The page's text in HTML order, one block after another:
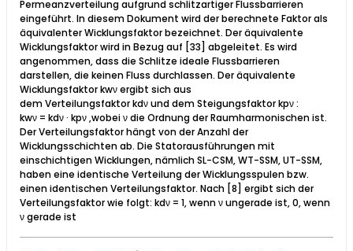
Permeanzverteilung aufgrund schlitzartiger Flussbarrieren
eingeführt. In diesem Dokument wird der berechnete Faktor als
äquivalenter Wicklungsfaktor bezeichnet. Der äquivalente
Wicklungsfaktor wird in Bezug auf [33] abgeleitet. Es wird
angenommen, dass die Schlitze ideale Flussbarrieren
darstellen, die keinen Fluss durchlassen. Der äquivalente
Wicklungsfaktor kwν ergibt sich aus
dem Verteilungsfaktor kdν und dem Steigungsfaktor kpν :
kwν = kdν · kpν ,​wobei ν die Ordnung der Raumharmonischen ist.
Der Verteilungsfaktor hängt von der Anzahl der
Wicklungsschichten ab. Die Statorausführungen mit
einschichtigen Wicklungen, nämlich SL-CSM, WT-SSM, UT-SSM,
haben eine identische Verteilung der Wicklungsspulen bzw.
einen identischen Verteilungsfaktor. Nach [8] ergibt sich der
Verteilungsfaktor wie folgt: kdν = 1, wenn ν ungerade ist, 0, wenn
ν gerade ist​